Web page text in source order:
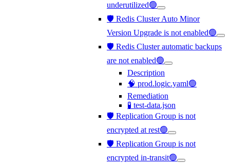
underutilized🟢
🛡️ Redis Cluster Auto Minor
Version Upgrade is not enabled🟢
🛡️ Redis Cluster automatic backups
are not enabled🟢
Description
🧠 prod.logic.yaml🟢
Remediation
🧪 test-data.json
🛡️ Replication Group is not
encrypted at rest🟢
🛡️ Replication Group is not
encrypted in-transit🟢